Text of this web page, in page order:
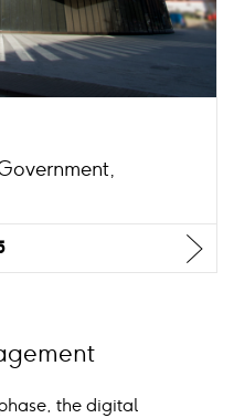
the digital